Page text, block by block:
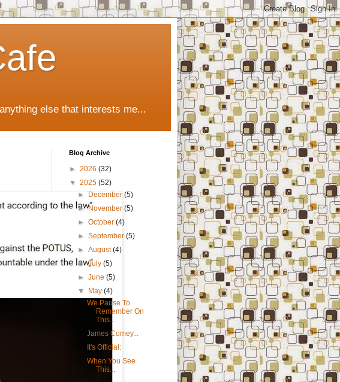
else that interests me...
Blog Archive
► 2026 (32)
▼ 2025 (52)
►
December(5)
►November(5)
►October(4)
►September(5)
►August(4)
►July(5)
►June(5)
▼
May(4)
We Pause To
Remember On
This...
James Comey...
It's Official:
When You See
This...